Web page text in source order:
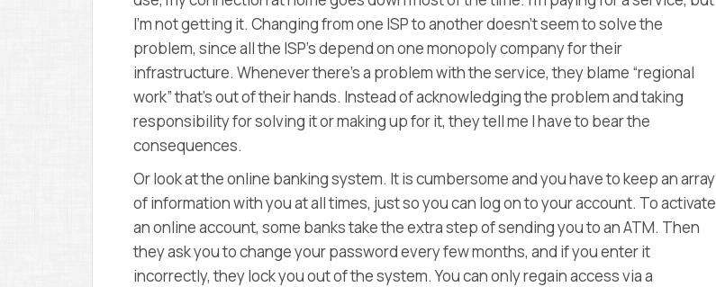
I’m not getting it. Changing from one ISP to another doesn’t seem to solve the
problem, since all the ISP’s depend on one monopoly company for their
infrastructure. Whenever there’s a problem with the service, they blame “regional
work” that’s out of their hands. Instead of acknowledging the problem and taking
responsibility for solving it or making up for it, they tell me I have to bear the
consequences.
Or look at the online banking system. It is cumbersome and you have to keep an array
of information with you at all times, just so you can log on to your account. To activate
an online account, some banks take the extra step of sending you to an ATM. Then
they ask you to change your password every few months, and if you enter it
incorrectly, they lock you out of the system. You can only regain access via a